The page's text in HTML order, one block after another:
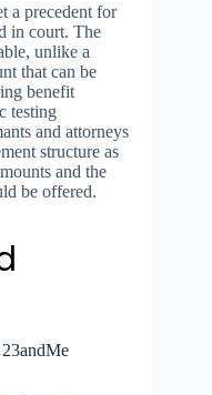
a precedent for
in court. The
unlike a
that can be
benefit
testing
and attorneys
structure as
and the
be offered.